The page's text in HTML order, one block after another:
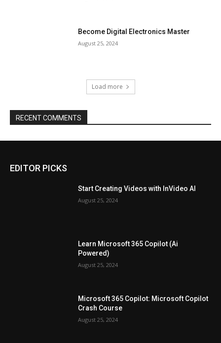
Become Digital Electronics Master
August 25, 2024
Load more
RECENT COMMENTS
EDITOR PICKS
Start Creating Videos with InVideo AI
August 25, 2024
Learn Microsoft 365 Copilot (Ai
Powered)
August 25, 2024
Microsoft 365 Copilot: Microsoft Copilot
Crash Course
August 25, 2024